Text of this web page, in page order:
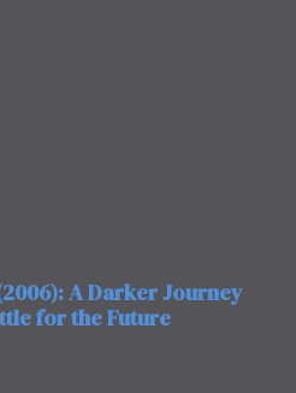
A Darker Journey
for the Future